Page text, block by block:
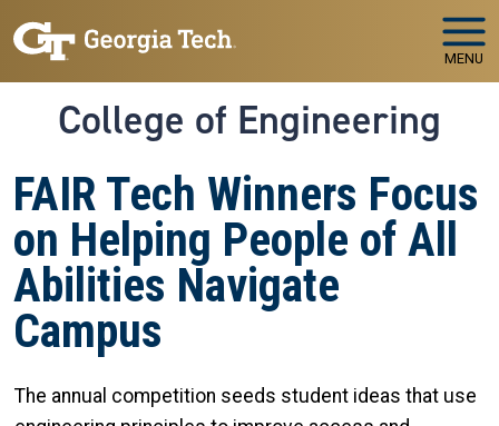
MENU
College of Engineering
FAIR Tech Winners Focus
on Helping People of All
Abilities Navigate
Campus
The annual competition seeds student ideas that use